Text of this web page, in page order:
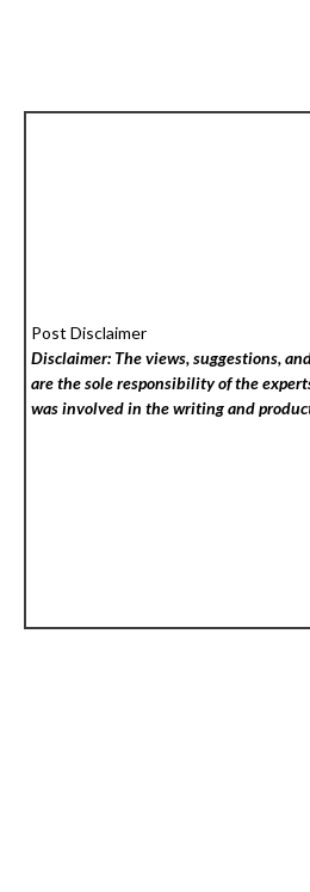
Post Disclaimer
Disclaimer: The views, suggestions,
are the sole responsibility of the
was involved in the writing and